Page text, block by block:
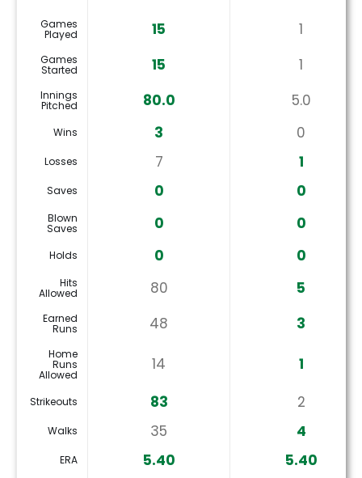
Games
Played 15 1
Games
Started 15 1
Innings
Pitched 80.0 5.0
Wins 3 0
Losses 7 1
Saves 0 0
Blown
Saves 0 0
Holds 0 0
Hits
Allowed 80 5
Earned
Runs 48 3
Home
Runs
Allowed
14 1
Strikeouts 83 2
Walks 35 4
ERA 5.40 5.40